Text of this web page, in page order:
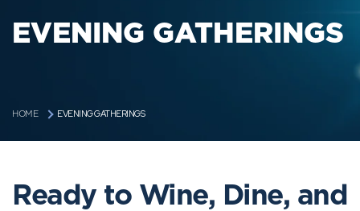
EVENING GATHERINGS
HOME EVENING GATHERINGS
Ready to Wine, Dine, and